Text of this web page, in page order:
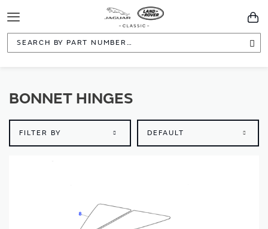
Toggle
Navigation
BONNET HINGES
FILTER BY